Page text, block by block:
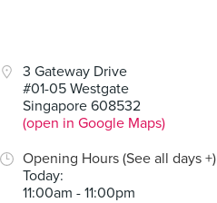
3 Gateway Drive
#01-05 Westgate
Singapore 608532
(open in Google Maps)
Opening Hours (See all days +)
Today:
11:00am - 11:00pm